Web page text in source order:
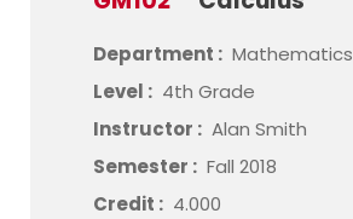
Department : Mathematics
Level : 4th Grade
Instructor : Alan Smith
Semester : Fall 2018
Credit : 4.000